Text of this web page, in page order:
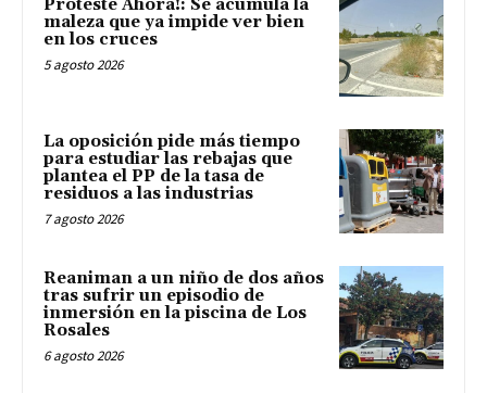
Proteste Ahora!: Se acumula la
maleza que ya impide ver bien
en los cruces
5 agosto 2026
La oposición pide más tiempo
para estudiar las rebajas que
plantea el PP de la tasa de
residuos a las industrias
7 agosto 2026
Reaniman a un niño de dos años
tras sufrir un episodio de
inmersión en la piscina de Los
Rosales
6 agosto 2026